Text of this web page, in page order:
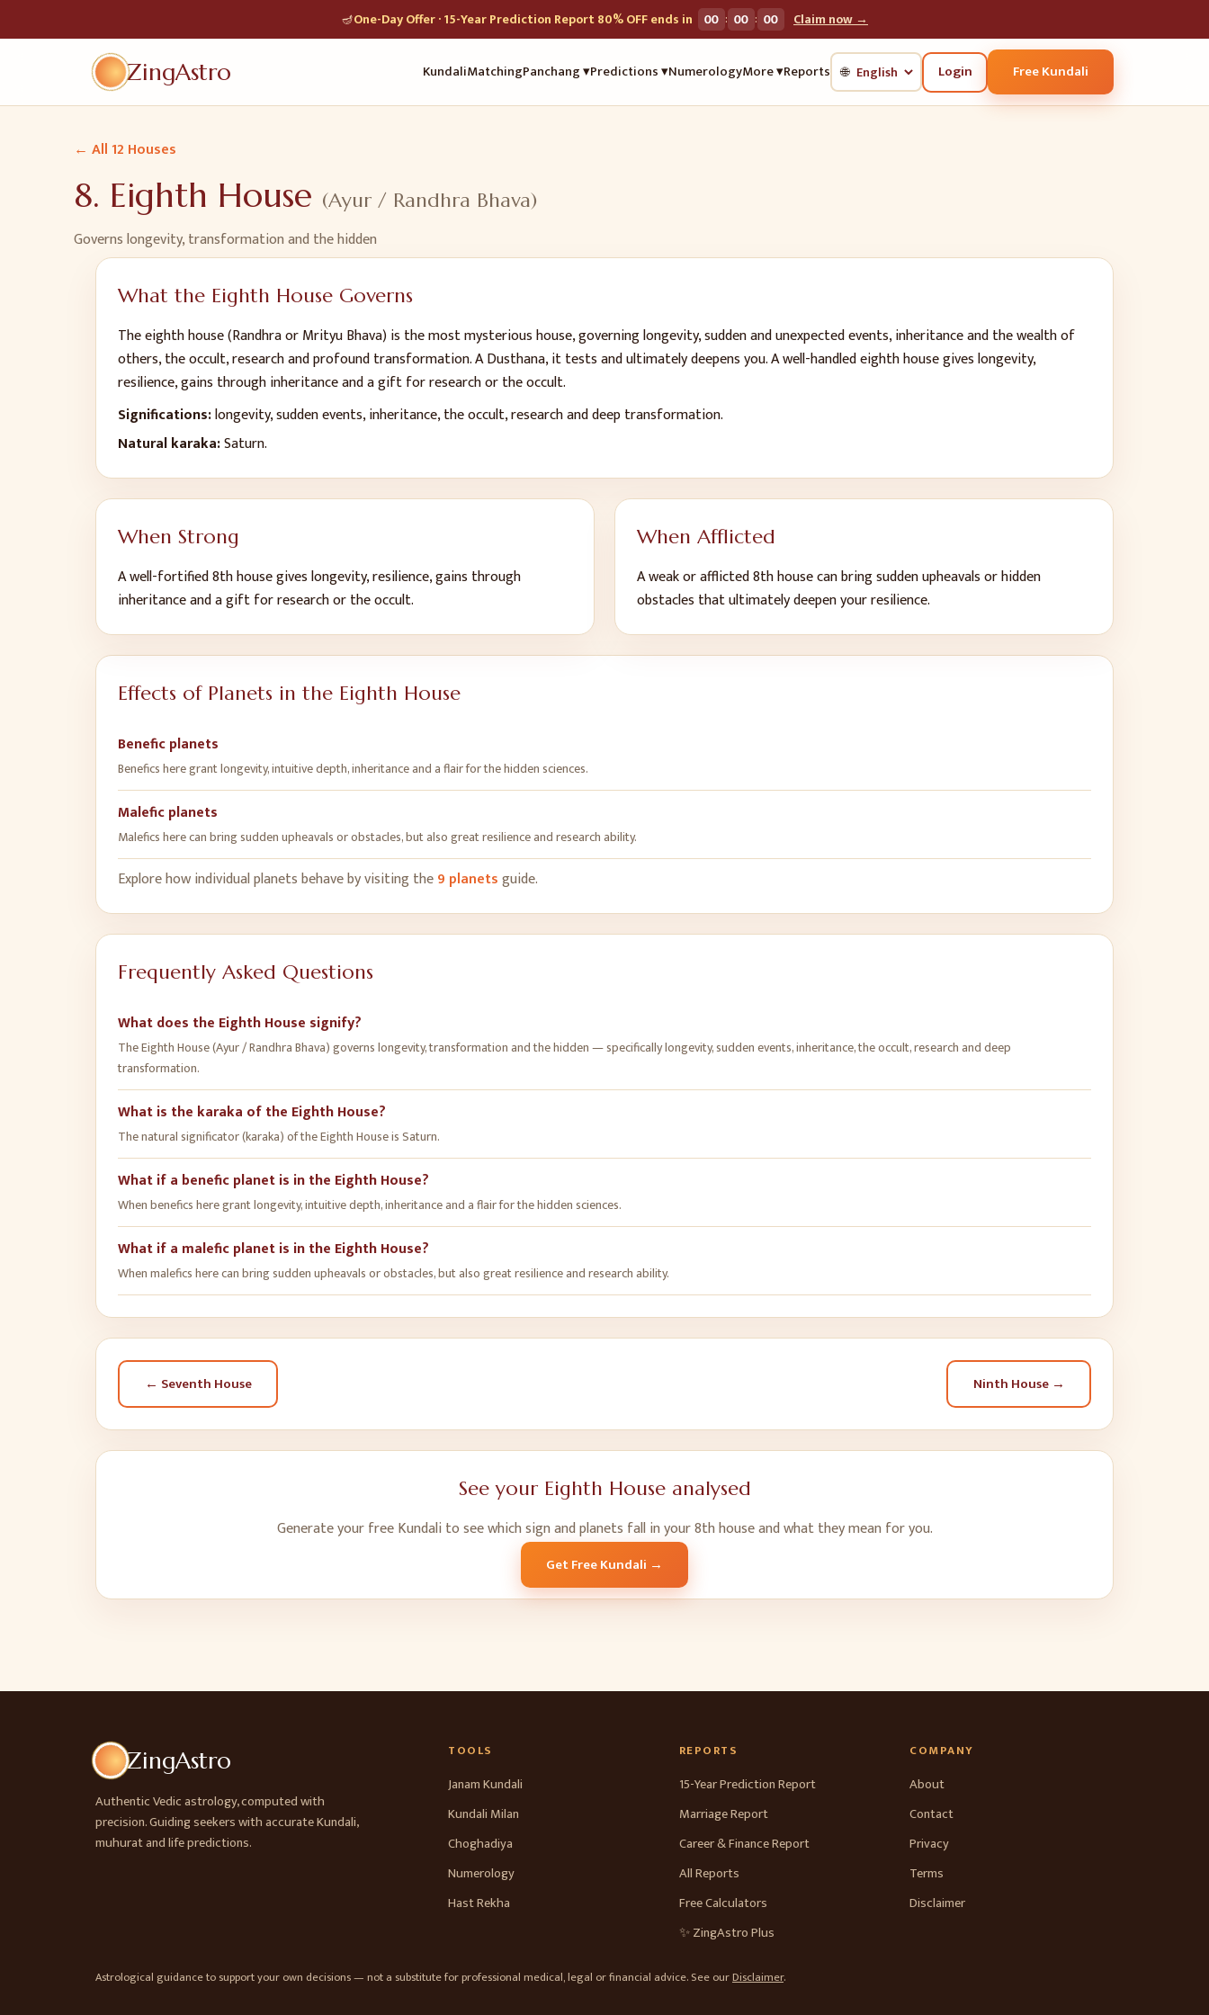
🪔One-Day Offer · 15-Year Prediction Report 80% OFF ends in 00 : 00 : 00 Claim now →
ZingAstro KundaliMatchingPanchang ▾Predictions ▾NumerologyMore ▾Reports 🌐 Login Free Kundali
← All 12 Houses
8. Eighth House (Ayur / Randhra Bhava)
Governslongevity, transformation and the hidden
What the Eighth House Governs
The eighth house (Randhra or Mrityu Bhava) is the most mysterious house, governing longevity, sudden and unexpected events, inheritance and the wealth of
others, the occult, research and profound transformation. A Dusthana, it tests and ultimately deepens you. A well-handled eighth house gives longevity,
resilience, gains through inheritance and a gift for research or the occult.
Significations:longevity, sudden events, inheritance, the occult, research and deep transformation.
Natural karaka:Saturn.
When Strong
A well-fortified8thhouse giveslongevity, resilience, gains through
inheritance and a gift for research or the occult.
When Afflicted
A weak or afflicted8thhouse can bringsudden upheavals or hidden
obstacles that ultimately deepen your resilience.
Effects of Planets in the Eighth House
Benefic planets
Benefics here grant longevity, intuitive depth, inheritance and a flair for the hidden sciences.
Malefic planets
Malefics here can bring sudden upheavals or obstacles, but also great resilience and research ability.
Explore how individual planets behave by visiting the9 planetsguide.
Frequently Asked Questions
What does the Eighth House signify?
The Eighth House (Ayur / Randhra Bhava) governs longevity, transformation and the hidden — specifically longevity, sudden events, inheritance, the occult, research and deep
transformation.
What is the karaka of the Eighth House?
The natural significator (karaka) of the Eighth House is Saturn.
What if a benefic planet is in the Eighth House?
When benefics here grant longevity, intuitive depth, inheritance and a flair for the hidden sciences.
What if a malefic planet is in the Eighth House?
When malefics here can bring sudden upheavals or obstacles, but also great resilience and research ability.
← Seventh House Ninth House→
See your Eighth Houseanalysed
Generate your free Kundali to see which sign and planets fall in your8thhouse and what they mean for you.
Get Free Kundali →
ZingAstro
Authentic Vedic astrology, computed with
precision. Guiding seekers with accurate Kundali,
muhurat and life predictions.
TOOLS
Janam Kundali
Kundali Milan
Choghadiya
Numerology
Hast Rekha
REPORTS
15-Year Prediction Report
Marriage Report
Career & Finance Report
All Reports
Free Calculators
✨ ZingAstro Plus
COMPANY
About
Contact
Privacy
Terms
Disclaimer
Astrological guidance to support your own decisions — not a substitute for professional medical, legal or financial advice. See ourDisclaimer.